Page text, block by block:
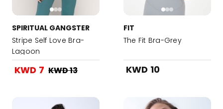
SPIRITUAL GANGSTER
Stripe Self Love Bra-
Lagoon
KWD 7 KWD 13
FIT
The Fit Bra-Grey
KWD 10